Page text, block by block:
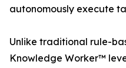
autonomously execute
Unlike traditional rule-
Knowledge Worker™